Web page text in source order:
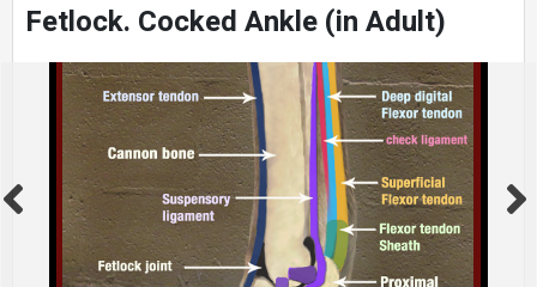
Fetlock. Cocked Ankle (in Adult)